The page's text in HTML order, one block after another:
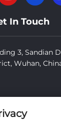
In Touch
3, Sandian
Wuhan,